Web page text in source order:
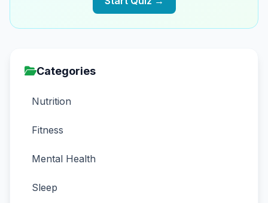
Categories
Nutrition
Fitness
Mental Health
Sleep